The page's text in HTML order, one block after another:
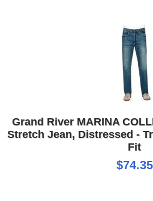
Grand River MARINA
Stretch Jean, Distressed -
Fit
$74.35